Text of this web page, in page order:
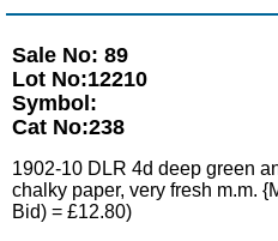
Sale No: 89
Lot No:12210
Symbol:
Cat No:238
1902-10 DLR 4d deep green
chalky paper, very fresh m.m.
Bid) = £12.80)